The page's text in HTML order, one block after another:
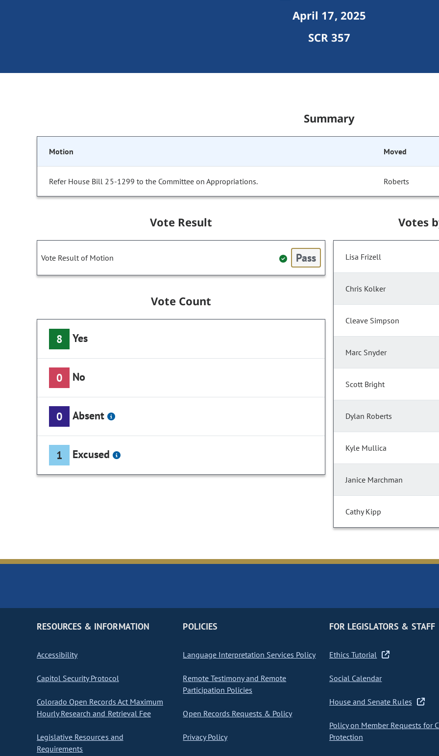
April 17, 2025
SCR 357
Summary
Motion Moved
Refer House Bill 25-1299 to the Committee on Appropriations. Roberts
Vote Result
Vote Result of Motion Pass
Vote Count
8 Yes
0 No
0 Absent
1 Excused
Votes
Lisa Frizell
Chris Kolker
Cleave Simpson
Marc Snyder
Scott Bright
Dylan Roberts
Kyle Mullica
Janice Marchman
Cathy Kipp
RESOURCES & INFORMATION
Accessibility
Capitol Security Protocol
Colorado Open Records Act Maximum
Hourly Research and Retrieval Fee
Legislative Resources and
Requirements
POLICIES
Language Interpretation Services Policy
Remote Testimony and Remote
Participation Policies
Open Records Requests & Policy
Privacy Policy
FOR LEGISLATORS & STAFF
Ethics Tutorial
Social Calendar
House and Senate Rules
Policy on Member Requests for
Protection